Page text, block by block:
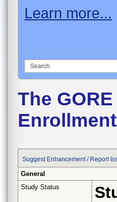
Learn more...
The
Suggest Enhancement / Report
General
Study Status